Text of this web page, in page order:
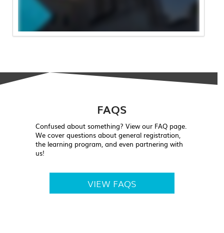
FAQS
Confused about something? View our FAQ page.
We cover questions about general registration,
the learning program, and even partnering with
us!
VIEW FAQS